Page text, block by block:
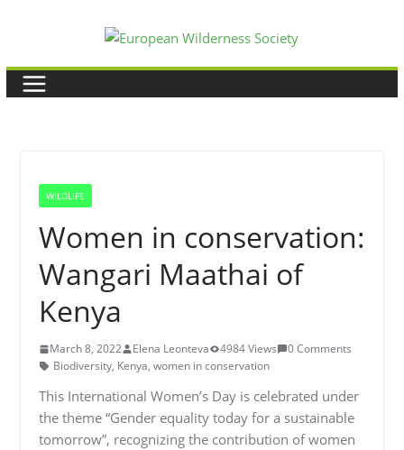
content
WILDLIFE
Women in conservation:
Wangari Maathai of
Kenya
March 8, 2022 Elena Leonteva 4984 Views
0 Comments
Biodiversity, Kenya, women in conservation
This International Women’s Day is celebrated under
the theme “Gender equality today for a sustainable
tomorrow”, recognizing the contribution of women